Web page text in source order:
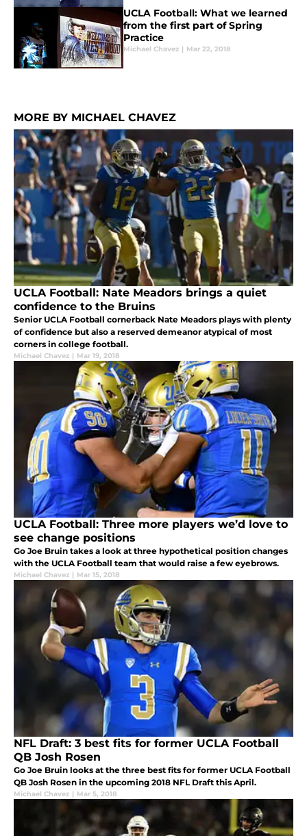
UCLA Football: What we learned
from the first part of Spring
Practice
Michael Chavez | Mar 22, 2018
MORE BY MICHAEL CHAVEZ
UCLA Football: Nate Meadors brings a quiet
confidence to the Bruins
Senior UCLA Football cornerback Nate Meadors plays with plenty
of confidence but also a reserved demeanor atypical of most
corners in college football.
Michael Chavez | Mar 19, 2018
UCLA Football: Three more players we’d love to
see change positions
Go Joe Bruin takes a look at three hypothetical position changes
with the UCLA Football team that would raise a few eyebrows.
Michael Chavez | Mar 15, 2018
NFL Draft: 3 best fits for former UCLA Football
QB Josh Rosen
Go Joe Bruin looks at the three best fits for former UCLA Football
QB Josh Rosen in the upcoming 2018 NFL Draft this April.
Michael Chavez | Mar 5, 2018